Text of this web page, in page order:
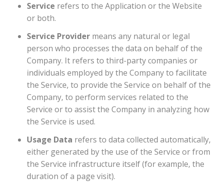
Service refers to the Application or the Website
or both.
Service Provider means any natural or legal
person who processes the data on behalf of the
Company. It refers to third-party companies or
individuals employed by the Company to facilitate
the Service, to provide the Service on behalf of the
Company, to perform services related to the
Service or to assist the Company in analyzing how
the Service is used.
Usage Data refers to data collected automatically,
either generated by the use of the Service or from
the Service infrastructure itself (for example, the
duration of a page visit).